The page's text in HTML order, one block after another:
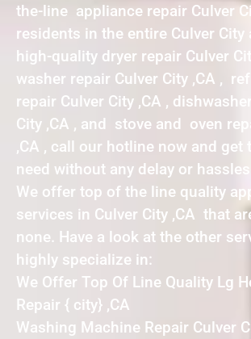
the-line appliance repair Culver
residents in the entire Culver City
high-quality dryer repair Culver
washer repair Culver City ,CA ,
repair Culver City ,CA ,
City ,CA , and stove and oven
,CA , call our hotline now and get
need without any delay or hassles.
We offer top of the line quality
services in Culver City ,CA that
none. Have a look at the other
highly specialize in:
We Offer Top Of Line Quality Lg
Repair { city} ,CA
Washing Machine Repair Culver